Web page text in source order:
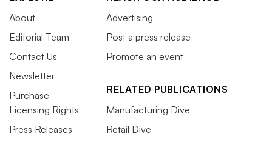
About
Editorial Team
Contact Us
Newsletter
Purchase
Licensing Rights
Press Releases
Advertising
Post a press release
Promote an event
RELATED PUBLICATIONS
Manufacturing Dive
Retail Dive